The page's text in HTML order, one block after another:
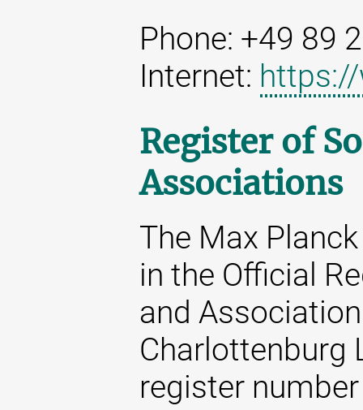
Phone: +49 89
Internet:
Register of
Associations
The Max
in the Official
and
Charlottenburg
register